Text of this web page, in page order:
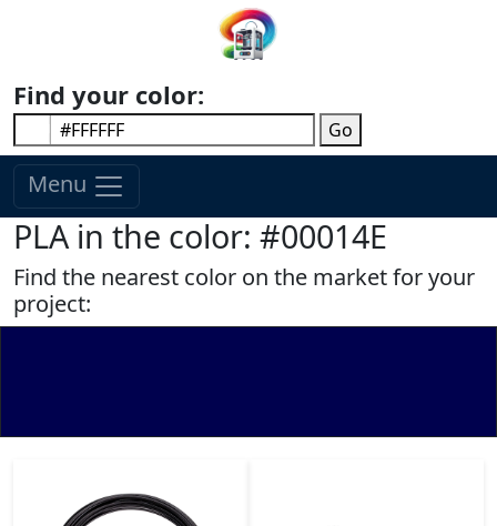
Find your color:
Go
Menu
PLA in the color: #00014E
Find the nearest color on the market for your
project: